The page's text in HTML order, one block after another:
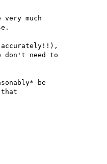
much
accurately!!),
don't need to
be
that